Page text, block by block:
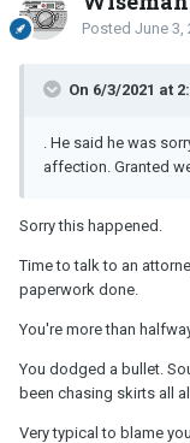
Posted June 3,
On 6/3/2021 at
. He said he was
affection. Granted
Sorry this happened.
Time to talk to an
paperwork done.
You're more than
You dodged a bullet.
been chasing skirts all
Very typical to blame